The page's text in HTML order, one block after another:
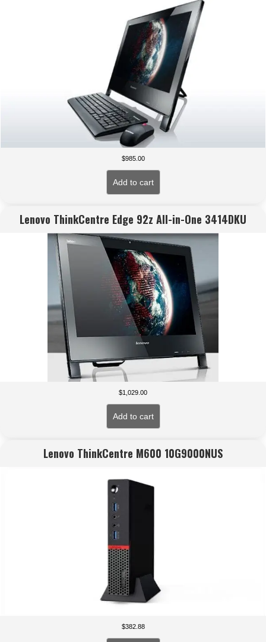
$985.00
Add to cart
Lenovo ThinkCentre Edge 92z All-in-One 3414DKU
$1,029.00
Add to cart
Lenovo ThinkCentre M600 10G9000NUS
$382.88